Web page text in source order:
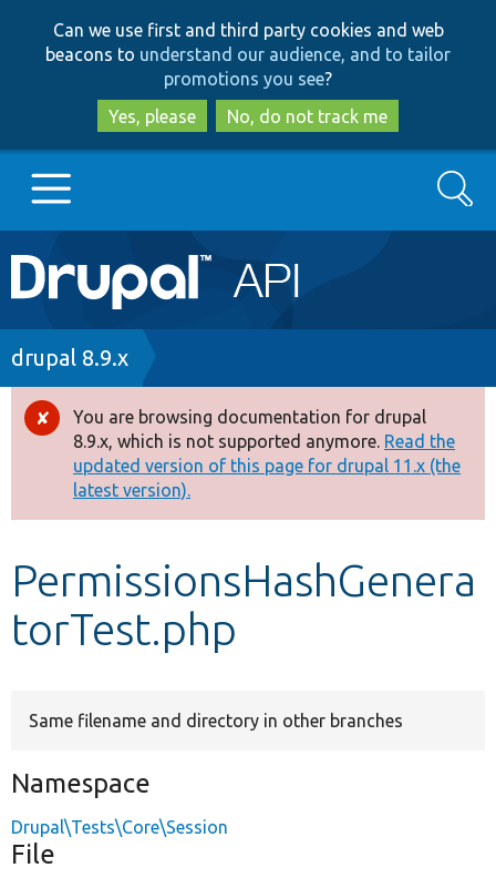
to
main
content
to
search
Can we use first and third party cookies and web
beacons to understand our audience, and to tailor
promotions you see?
Yes, please
No, do not track me
Main
navigation
Go to Drupal.org
Drupal 8+
Other projects
Develop for Drupal
Search
Breadcrumb
drupal 8.9.x
Error
message
You are browsing documentation for drupal
8.9.x, which is not supported anymore. Read the
updated version of this page for drupal 11.x (the
latest version).
PermissionsHashGenera
torTest.php
Same filename and directory in other branches
Namespace
Drupal\Tests\Core\Session
File